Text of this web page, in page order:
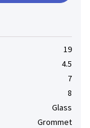
19
4.5
7
8
Glass
Grommet